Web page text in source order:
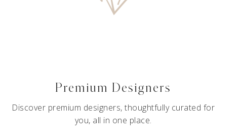
Premium Designers
Discover premium designers, thoughtfully curated for
you, all in one place.